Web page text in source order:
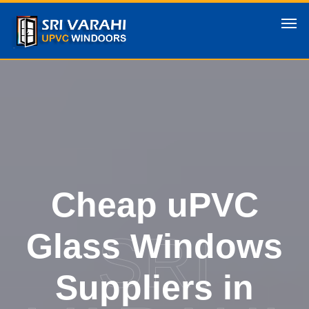
Cheap uPVC
Glass Windows
Suppliers in
SRI